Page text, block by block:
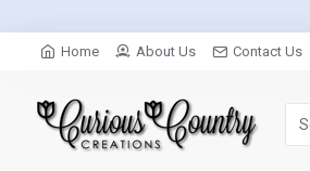
Home About Us Contact Us